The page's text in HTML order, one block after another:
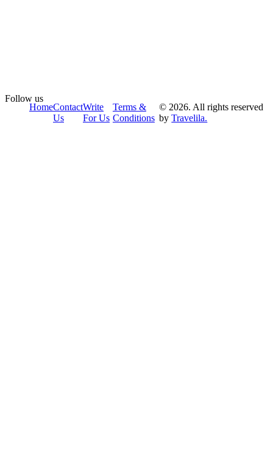
Follow us
HomeContact
Us
Write
For Us
Terms &
Conditions
© 2026. All rights reserved
byTravelila.